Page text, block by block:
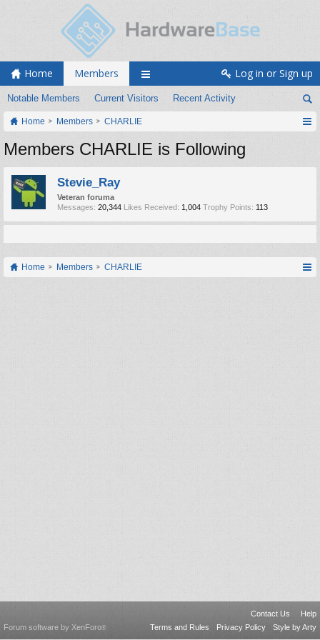
Home Members
Notable Members Current Visitors Recent Activity
Log in or Sign up
Home Members CHARLIE
Members CHARLIE is Following
Stevie_Ray
Veteran foruma
Messages: 20,344 Likes Received: 1,004 Trophy Points: 113
Home Members CHARLIE
Contact Us
Help
Terms and Rules
Privacy Policy Style by Arty
Forum software by XenForo®